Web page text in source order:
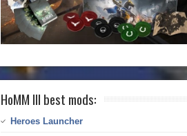
HoMM III best mods:
Heroes Launcher